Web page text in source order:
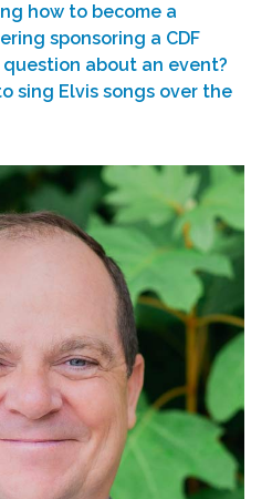
how to become a
sponsoring a CDF
question about an event?
sing Elvis songs over the